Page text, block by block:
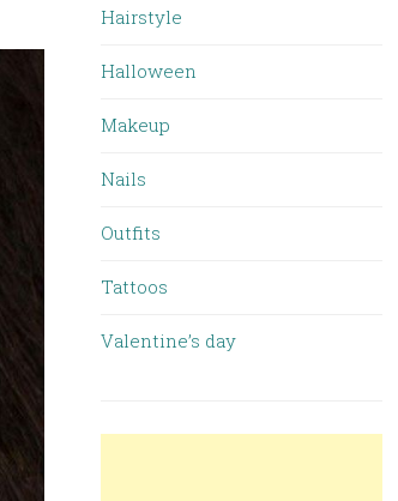
Hairstyle
Halloween
Makeup
Nails
Outfits
Tattoos
Valentine’s day